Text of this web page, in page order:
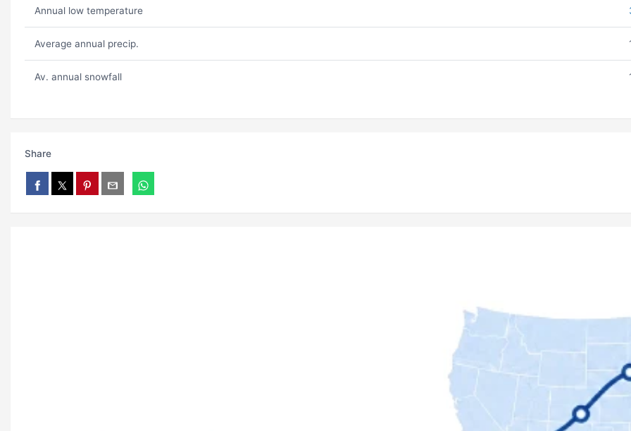
Annual low temperature
Average annual precip.
Av. annual snowfall
Share